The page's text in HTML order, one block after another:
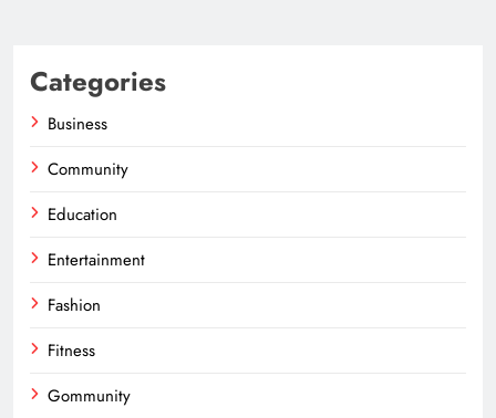
Categories
Business
Community
Education
Entertainment
Fashion
Fitness
Gommunity